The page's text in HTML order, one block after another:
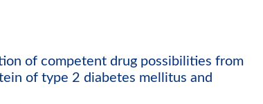
of competent drug possibilities from
of type 2 diabetes mellitus and